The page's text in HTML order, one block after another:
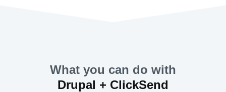
What you can do with
Drupal + ClickSend